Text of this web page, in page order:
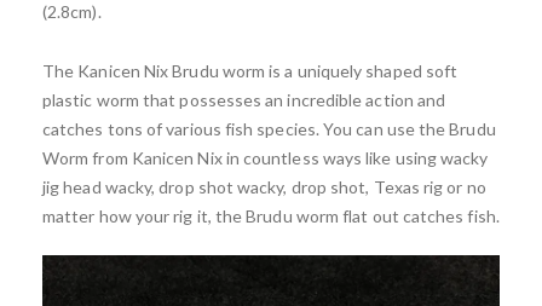
(2.8cm).
The Kanicen Nix Brudu worm is a uniquely shaped soft
plastic worm that possesses an incredible action and
catches tons of various fish species. You can use the Brudu
Worm from Kanicen Nix in countless ways like using wacky
jig head wacky, drop shot wacky, drop shot, Texas rig or no
matter how your rig it, the Brudu worm flat out catches fish.